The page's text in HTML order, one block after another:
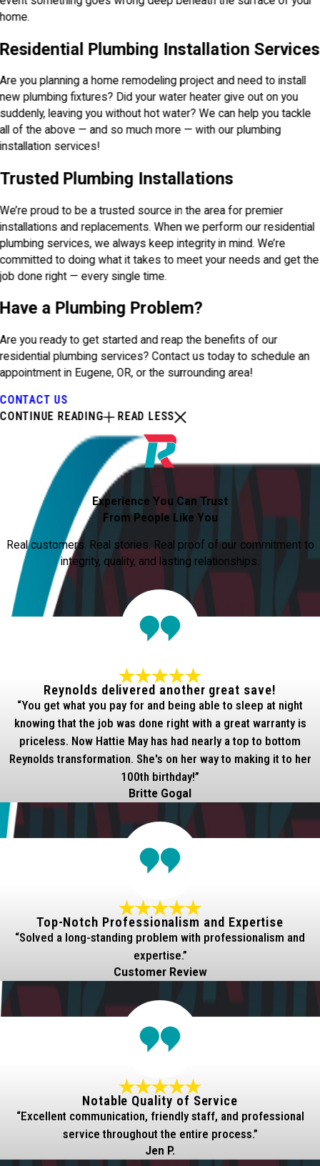
home.
Residential Plumbing Installation Services
Are you planning a home remodeling project and need to install
new plumbing fixtures? Did your water heater give out on you
suddenly, leaving you without hot water? We can help you tackle
all of the above — and so much more — with our plumbing
installation services!
Trusted Plumbing Installations
We’re proud to be a trusted source in the area for premier
installations and replacements. When we perform our residential
plumbing services, we always keep integrity in mind. We’re
committed to doing what it takes to meet your needs and get the
job done right — every single time.
Have a Plumbing Problem?
Are you ready to get started and reap the benefits of our
residential plumbing services? Contact us today to schedule an
appointment in Eugene, OR, or the surrounding area!
CONTACT US
CONTINUE READING
READ LESS
Experience You Can Trust
From People Like You
Real customers. Real stories. Real proof of our commitment to
integrity, quality, and lasting relationships.
Reynolds delivered another great save!
“You get what you pay for and being able to sleep at night
knowing that the job was done right with a great warranty is
priceless. Now Hattie May has had nearly a top to bottom
Reynolds transformation. She's on her way to making it to her
100th birthday!”
Britte Gogal
Top-Notch Professionalism and Expertise
“Solved a long-standing problem with professionalism and
expertise.”
Customer Review
Notable Quality of Service
“Excellent communication, friendly staff, and professional
service throughout the entire process.”
Jen P.